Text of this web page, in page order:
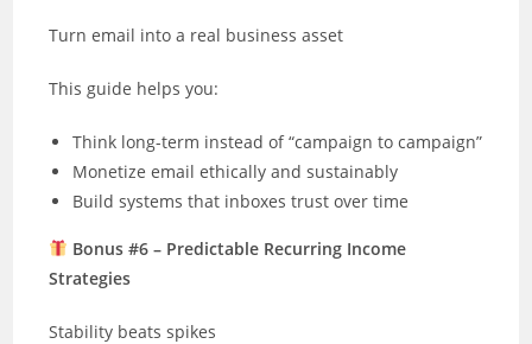
Turn email into a real business asset
This guide helps you:
Think long-term instead of “campaign to campaign”
Monetize email ethically and sustainably
Build systems that inboxes trust over time
Bonus #6 – Predictable Recurring Income
Strategies
Stability beats spikes